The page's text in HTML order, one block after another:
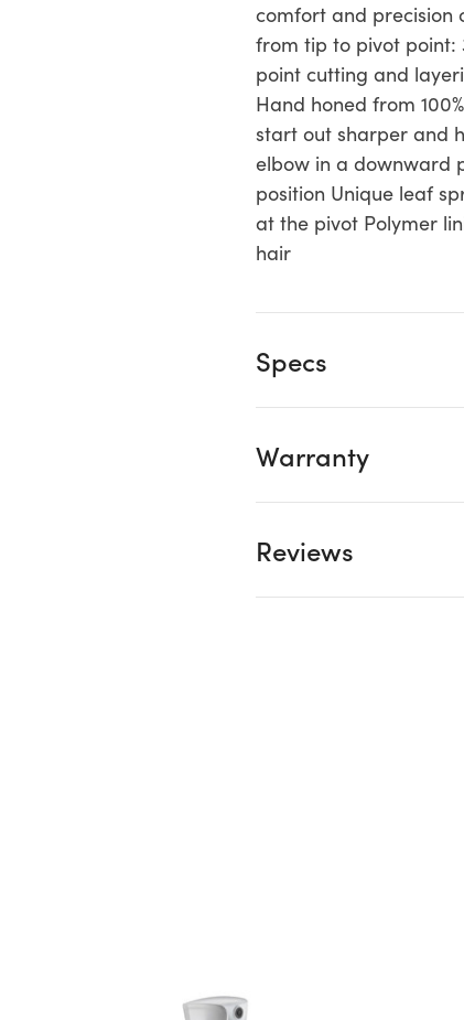
comfort and precision
from tip to pivot point:
point cutting and
Hand honed from
start out sharper and
elbow in a downward
position Unique leaf
at the pivot Polymer
hair
Specs
Warranty
Reviews